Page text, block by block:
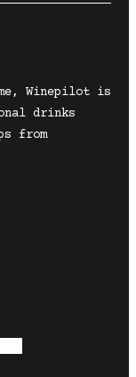
Winepilot is
drinks
from